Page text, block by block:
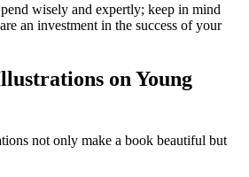
wisely and expertly; keep in mind
an investment in the success of your
on Young
not only make a book beautiful but